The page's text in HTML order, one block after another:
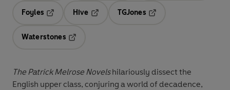
Foyles
Hive
TGJones
Waterstones
The Patrick Melrose Novelshilariously dissect the
English upper class, conjuring a world of decadence,